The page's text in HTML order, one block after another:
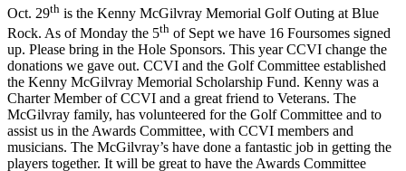
Oct. 29th is the Kenny McGilvray Memorial Golf Outing at Blue
Rock. As of Monday the 5th of Sept we have 16 Foursomes signed
up. Please bring in the Hole Sponsors. This year CCVI change the
donations we gave out. CCVI and the Golf Committee established
the Kenny McGilvray Memorial Scholarship Fund. Kenny was a
Charter Member of CCVI and a great friend to Veterans. The
McGilvray family, has volunteered for the Golf Committee and to
assist us in the Awards Committee, with CCVI members and
musicians. The McGilvray’s have done a fantastic job in getting the
players together. It will be great to have the Awards Committee